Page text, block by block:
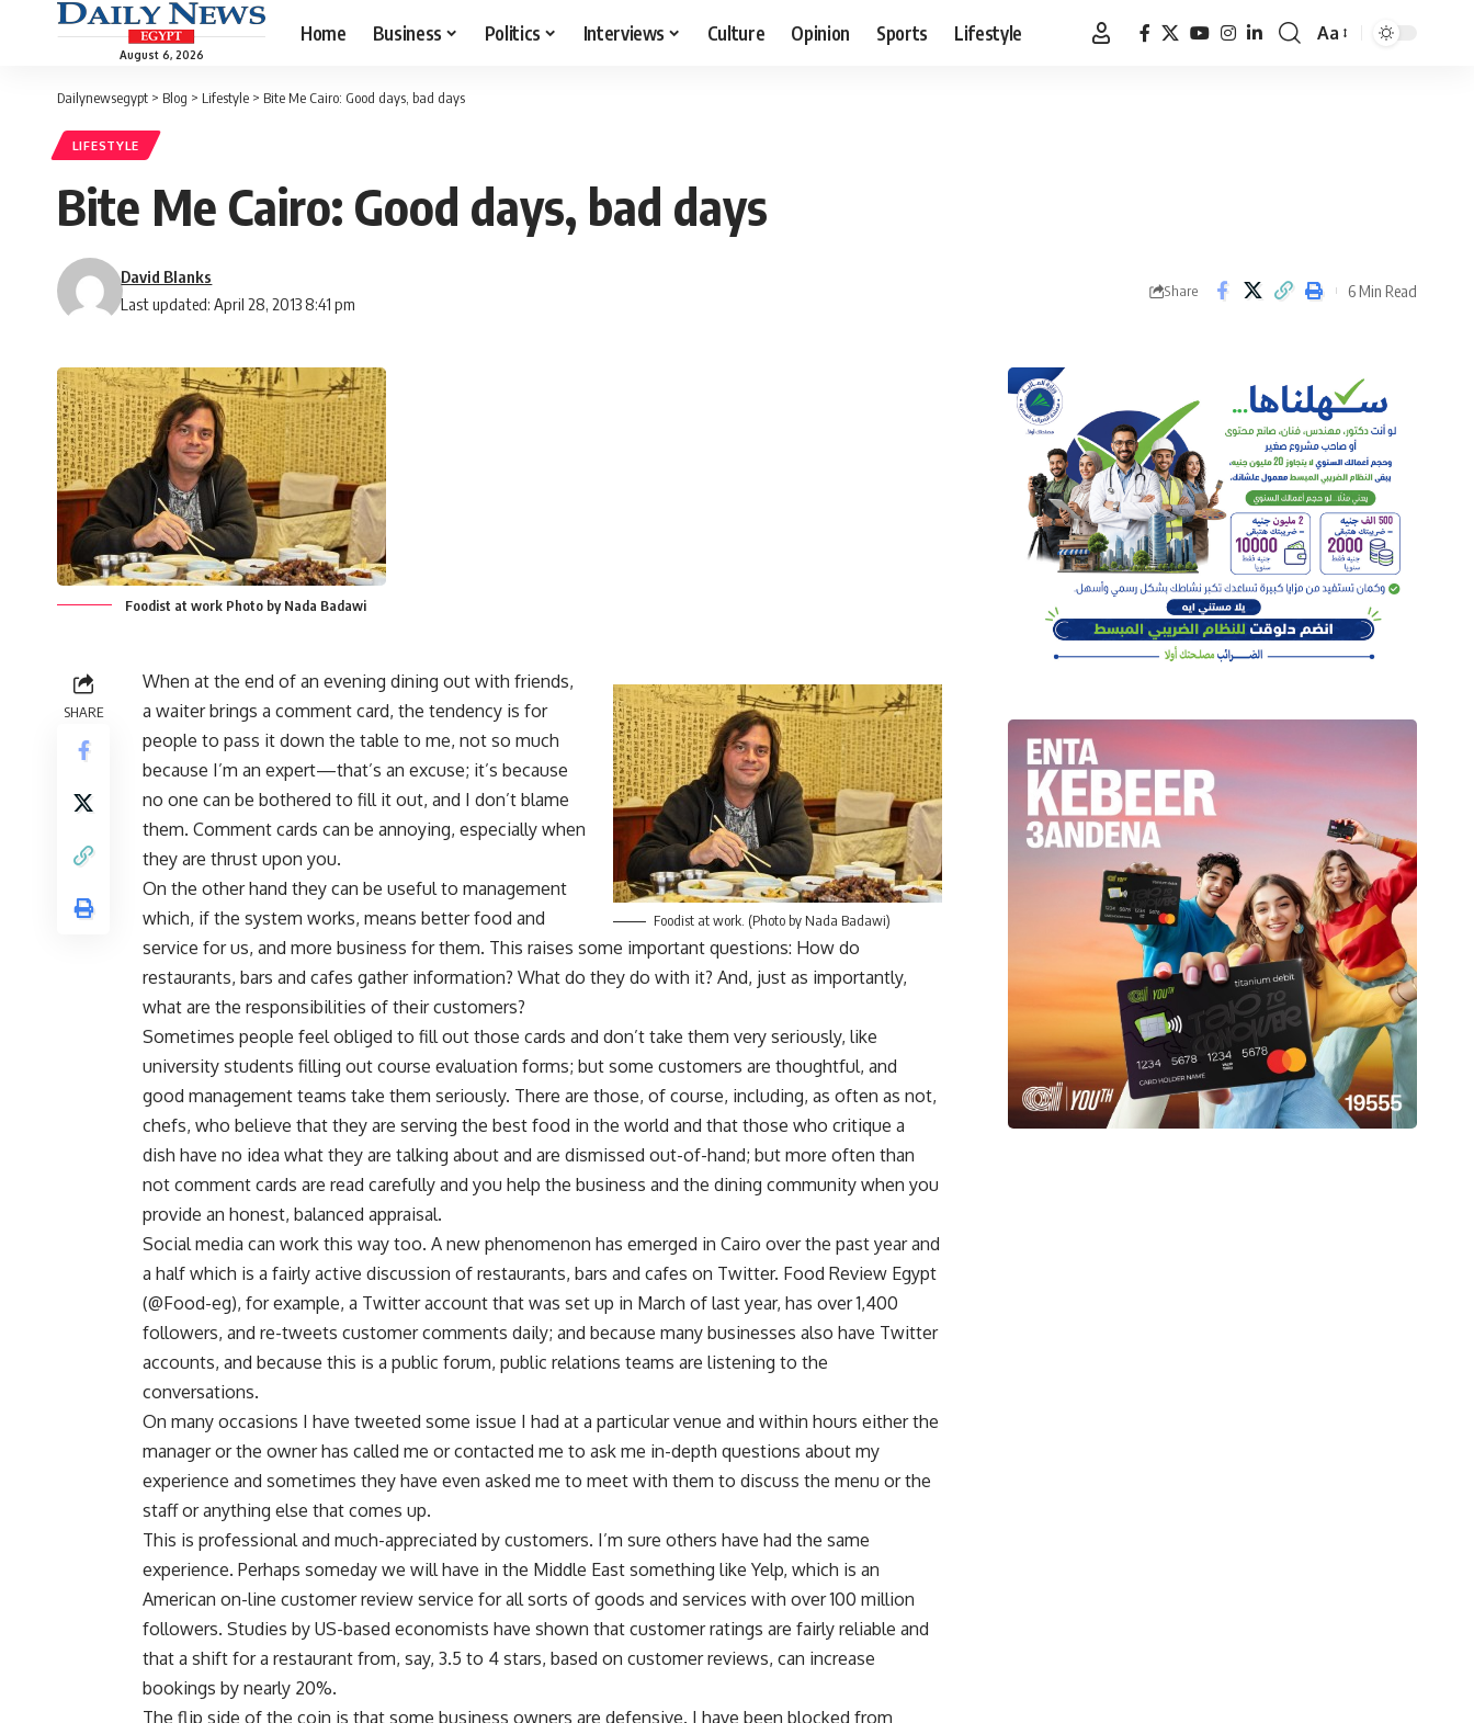
August 6, 2026
Home Business Politics Interviews Culture Opinion Sports Lifestyle
Font
Aa
Dailynewsegypt > Blog > Lifestyle > Bite Me Cairo: Good days, bad days
LIFESTYLE
Bite Me Cairo: Good days, bad days
Last updated: April 28, 2013 8:41 pm
David Blanks
Share 6 Min Read
Foodist at work Photo by Nada Badawi
SHARE
Foodist at work. (Photo by Nada Badawi)
When at the end of an evening dining out with friends,
a waiter brings a comment card, the tendency is for
people to pass it down the table to me, not so much
because I’m an expert—that’s an excuse; it’s because
no one can be bothered to fill it out, and I don’t blame
them. Comment cards can be annoying, especially when
they are thrust upon you.
On the other hand they can be useful to management
which, if the system works, means better food and
service for us, and more business for them. This raises some important questions: How do
restaurants, bars and cafes gather information? What do they do with it? And, just as importantly,
what are the responsibilities of their customers?
Sometimes people feel obliged to fill out those cards and don’t take them very seriously, like
university students filling out course evaluation forms; but some customers are thoughtful, and
good management teams take them seriously. There are those, of course, including, as often as not,
chefs, who believe that they are serving the best food in the world and that those who critique a
dish have no idea what they are talking about and are dismissed out-of-hand; but more often than
not comment cards are read carefully and you help the business and the dining community when you
provide an honest, balanced appraisal.
Social media can work this way too. A new phenomenon has emerged in Cairo over the past year and
a half which is a fairly active discussion of restaurants, bars and cafes on Twitter. Food Review Egypt
(@Food-eg), for example, a Twitter account that was set up in March of last year, has over 1,400
followers, and re-tweets customer comments daily; and because many businesses also have Twitter
accounts, and because this is a public forum, public relations teams are listening to the
conversations.
On many occasions I have tweeted some issue I had at a particular venue and within hours either the
manager or the owner has called me or contacted me to ask me in-depth questions about my
experience and sometimes they have even asked me to meet with them to discuss the menu or the
staff or anything else that comes up.
This is professional and much-appreciated by customers. I’m sure others have had the same
experience. Perhaps someday we will have in the Middle East something like Yelp, which is an
American on-line customer review service for all sorts of goods and services with over 100 million
followers. Studies by US-based economists have shown that customer ratings are fairly reliable and
that a shift for a restaurant from, say, 3.5 to 4 stars, based on customer reviews, can increase
bookings by nearly 20%.
The flip side of the coin is that some business owners are defensive. I have been blocked from